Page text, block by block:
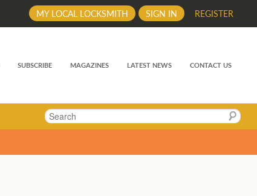
REGISTER
SIGN IN
MY LOCAL LOCKSMITH
SUBSCRIBE MAGAZINES LATEST NEWS CONTACT US
Search